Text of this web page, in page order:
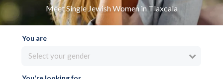
Meet Single Jewish Women in Tlaxcala
You are
Select your gender